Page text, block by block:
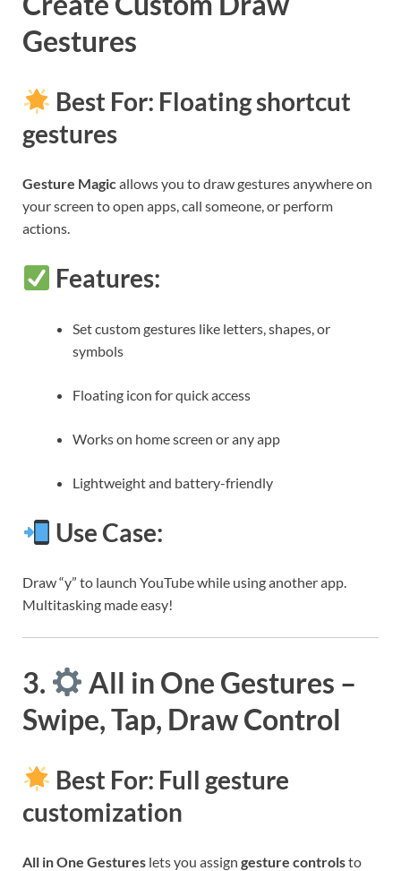
Gestures
Best For: Floating shortcut
gestures
Gesture Magicallows you to draw gestures anywhere on
your screen to open apps, call someone, or perform
actions.
Features:
Set custom gestures like letters, shapes, or
symbols
Floating icon for quick access
Works on home screen or any app
Lightweight and battery-friendly
Use Case:
Draw “y” to launch YouTube while using another app.
Multitasking made easy!
3.
All in One Gestures –
Swipe, Tap, Draw Control
Best For: Full gesture
customization
All in One Gestures lets you assign gesture controlsto